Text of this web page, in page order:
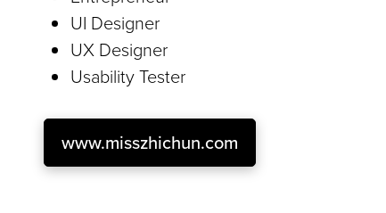
UI Designer
UX Designer
Usability Tester
www.misszhichun.com